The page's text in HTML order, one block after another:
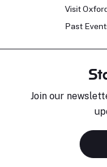
Visit
Past
Join our